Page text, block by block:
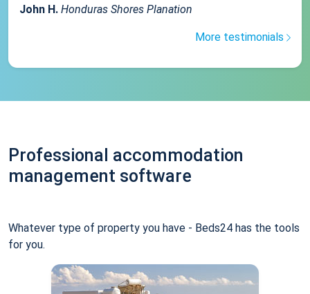
John H. Honduras Shores Planation
More testimonials
Professional accommodation
management software
Whatever type of property you have - Beds24 has the tools
for you.